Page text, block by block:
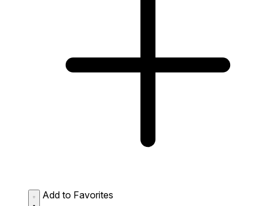
Add to Favorites